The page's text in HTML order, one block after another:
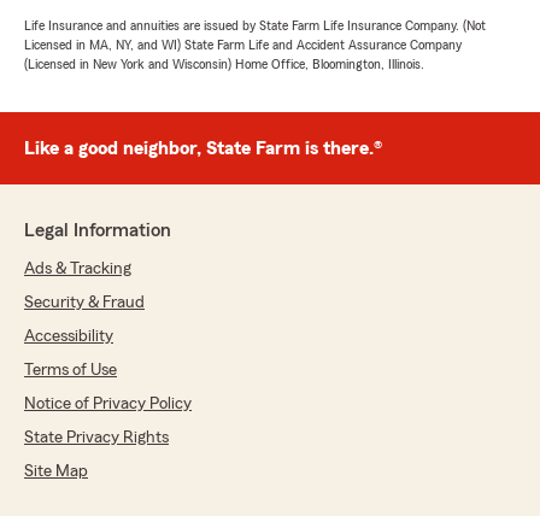
Life Insurance and annuities are issued by State Farm Life Insurance Company. (Not
Licensed in MA, NY, and WI) State Farm Life and Accident Assurance Company
(Licensed in New York and Wisconsin) Home Office, Bloomington, Illinois.
Like a good neighbor, State Farm is there.®
Legal Information
Ads & Tracking
Security & Fraud
Accessibility
Terms of Use
Notice of Privacy Policy
State Privacy Rights
Site Map